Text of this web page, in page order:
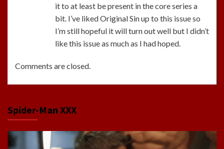
it to at least be present in the core series a
bit. I’ve liked Original Sin up to this issue so
I’m still hopeful it will turn out well but I didn’t
like this issue as much as I had hoped.
Comments are closed.
Spider-Man XXX